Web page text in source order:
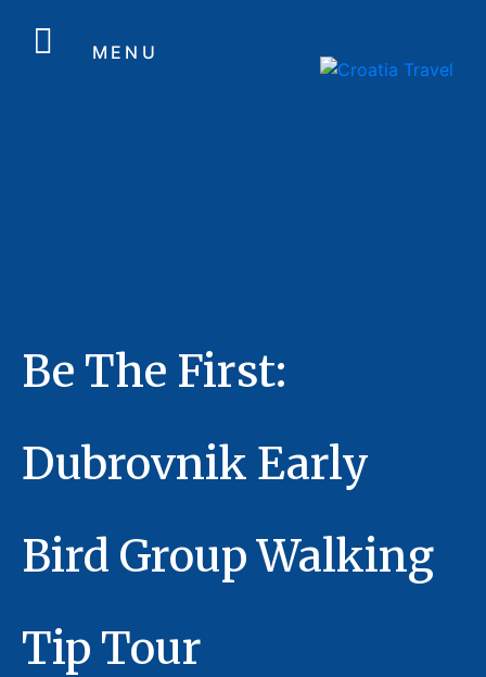
MENU
Be The First:
Dubrovnik Early
Bird Group Walking
Tip Tour